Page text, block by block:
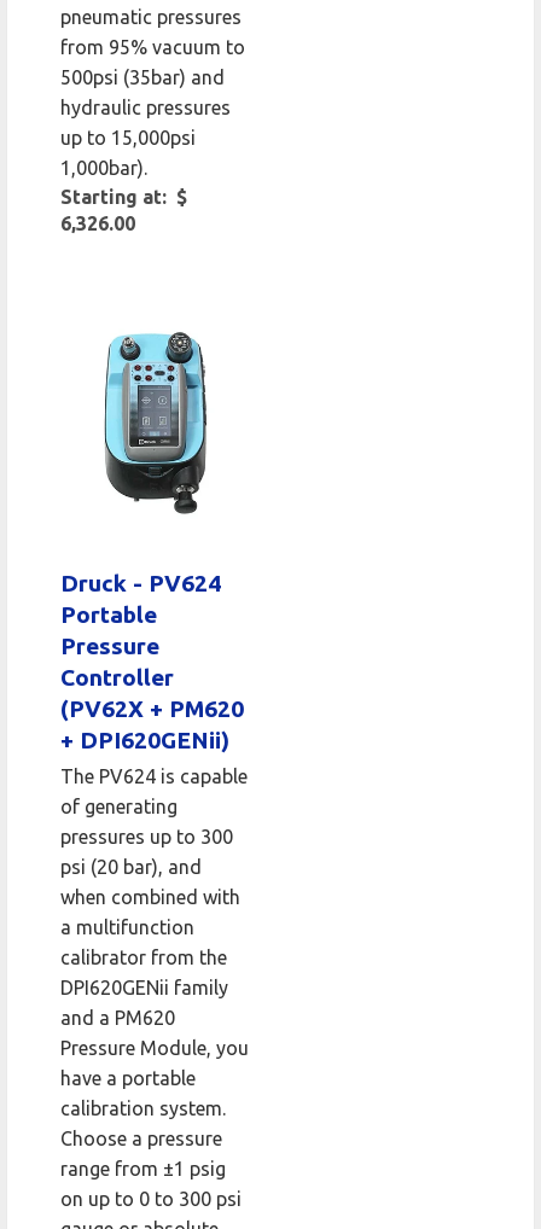
pneumatic pressures
from 95% vacuum to
500psi (35bar) and
hydraulic pressures
up to 15,000psi
1,000bar).
Starting at: $
6,326.00
Druck - PV624
Portable
Pressure
Controller
(PV62X + PM620
+ DPI620GENii)
The PV624 is capable
of generating
pressures up to 300
psi (20 bar), and
when combined with
a multifunction
calibrator from the
DPI620GENii family
and a PM620
Pressure Module, you
have a portable
calibration system.
Choose a pressure
range from ±1 psig
on up to 0 to 300 psi